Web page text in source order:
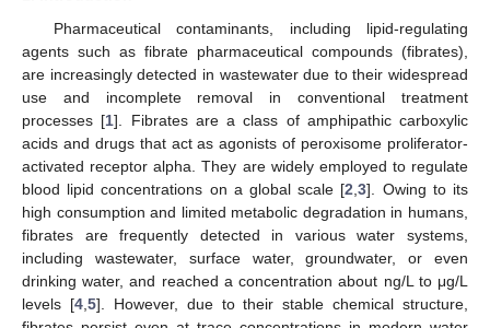
Pharmaceutical contaminants, including lipid-regulating
agents such as fibrate pharmaceutical compounds (fibrates),
are increasingly detected in wastewater due to their widespread
use and incomplete removal in conventional treatment
processes [1]. Fibrates are a class of amphipathic carboxylic
acids and drugs that act as agonists of peroxisome proliferator-
activated receptor alpha. They are widely employed to regulate
blood lipid concentrations on a global scale [2 ,3]. Owing to its
high consumption and limited metabolic degradation in humans,
fibrates are frequently detected in various water systems,
including wastewater, surface water, groundwater, or even
drinking water, and reached a concentration about ng/L to μg/L
levels [4, 5]. However, due to their stable chemical structure,